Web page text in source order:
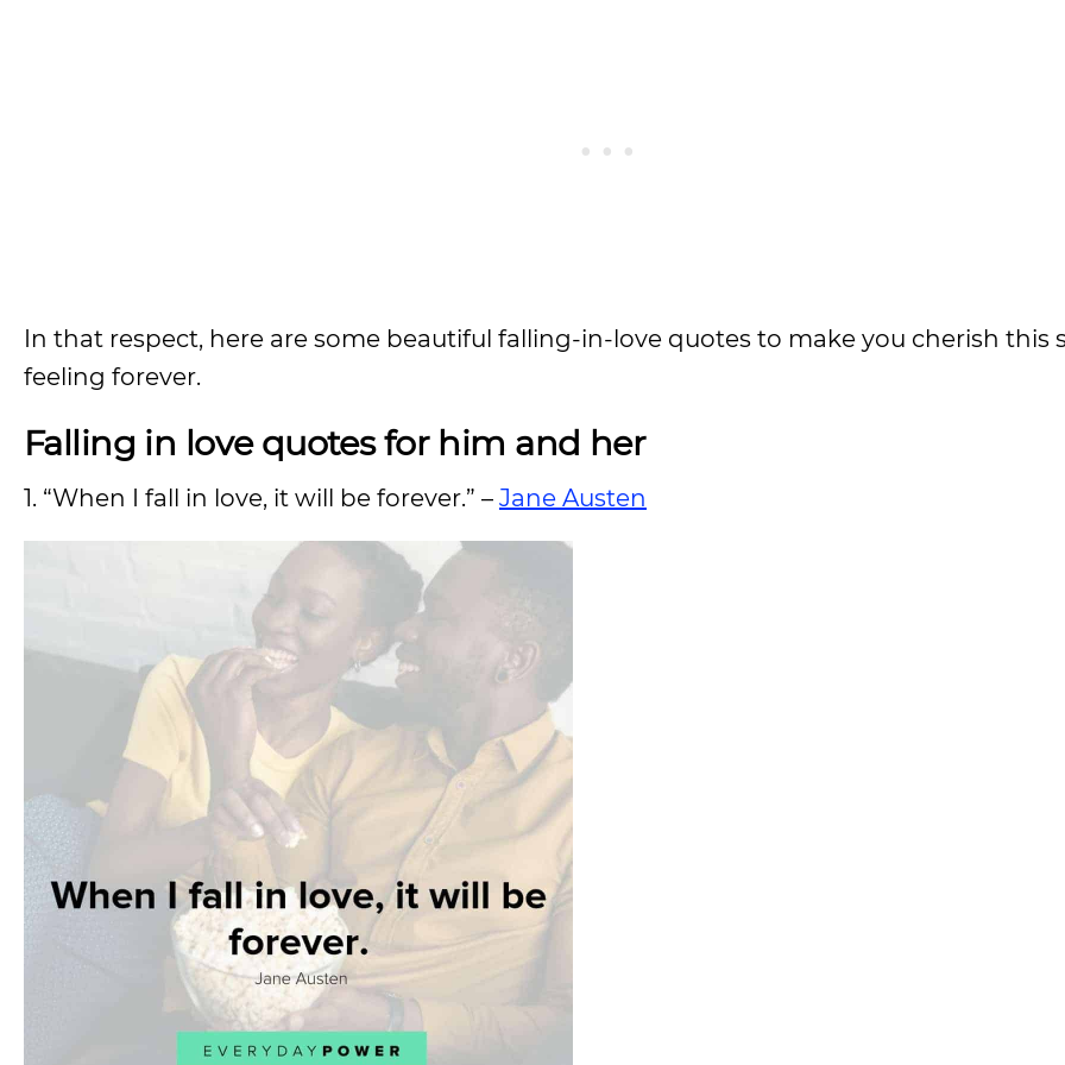
In that respect, here are some beautiful falling-in-love quotes to make you cherish this
feeling forever.
Falling in love quotes for him and her
1. “When I fall in love, it will be forever.” – Jane Austen